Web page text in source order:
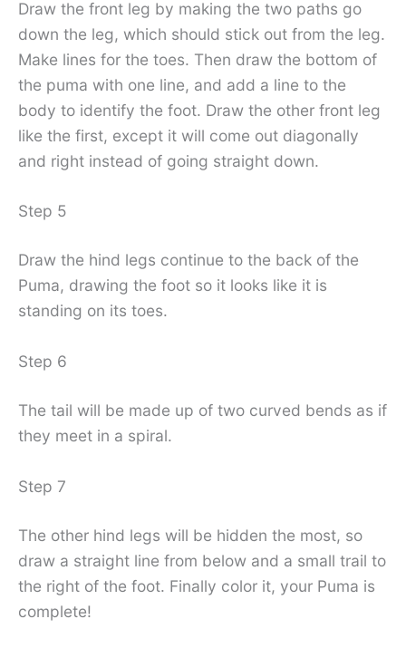
Draw the front leg by making the two paths go
down the leg, which should stick out from the leg.
Make lines for the toes. Then draw the bottom of
the puma with one line, and add a line to the
body to identify the foot. Draw the other front leg
like the first, except it will come out diagonally
and right instead of going straight down.
Step 5
Draw the hind legs continue to the back of the
Puma, drawing the foot so it looks like it is
standing on its toes.
Step 6
The tail will be made up of two curved bends as if
they meet in a spiral.
Step 7
The other hind legs will be hidden the most, so
draw a straight line from below and a small trail to
the right of the foot. Finally color it, your Puma is
complete!